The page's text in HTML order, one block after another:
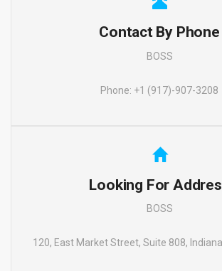
Contact By Phone
BOSS
Phone: +1 (917)-907-3208
Looking For
BOSS
120, East Market Street, Suite 808,